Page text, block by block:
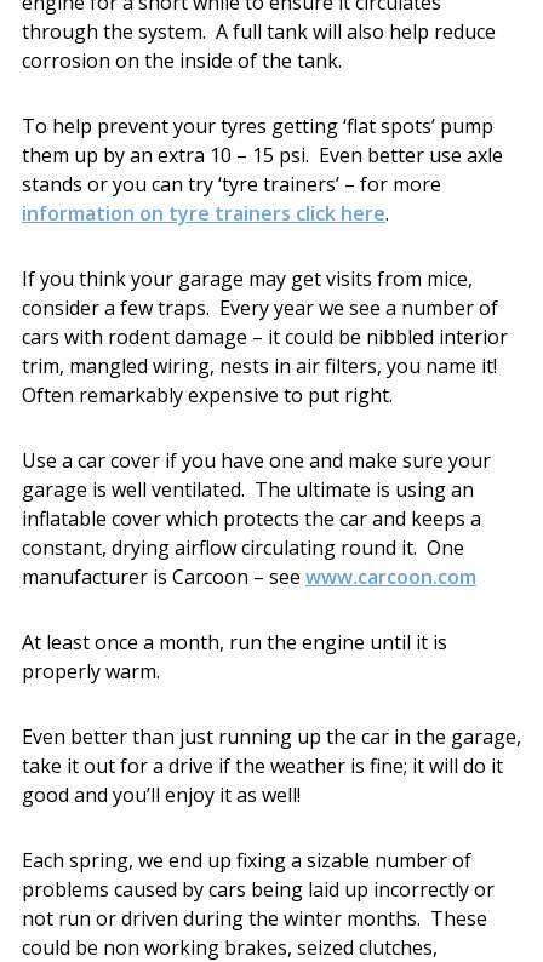
through the system. A full tank will also help reduce
corrosion on the inside of the tank.
To help prevent your tyres getting ‘flat spots’ pump
them up by an extra 10 – 15 psi. Even better use axle
stands or you can try ‘tyre trainers’ – for more
information on tyre trainers click here.
If you think your garage may get visits from mice,
consider a few traps. Every year we see a number of
cars with rodent damage – it could be nibbled interior
trim, mangled wiring, nests in air filters, you name it!
Often remarkably expensive to put right.
Use a car cover if you have one and make sure your
garage is well ventilated. The ultimate is using an
inflatable cover which protects the car and keeps a
constant, drying airflow circulating round it. One
manufacturer is Carcoon – see www.carcoon.com
At least once a month, run the engine until it is
properly warm.
Even better than just running up the car in the garage,
take it out for a drive if the weather is fine; it will do it
good and you’ll enjoy it as well!
Each spring, we end up fixing a sizable number of
problems caused by cars being laid up incorrectly or
not run or driven during the winter months. These
could be non working brakes, seized clutches,